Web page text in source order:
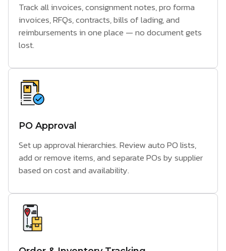
Track all invoices, consignment notes, pro forma
invoices, RFQs, contracts, bills of lading, and
reimbursements in one place — no document gets
lost.
PO Approval
Set up approval hierarchies. Review auto PO lists,
add or remove items, and separate POs by supplier
based on cost and availability.